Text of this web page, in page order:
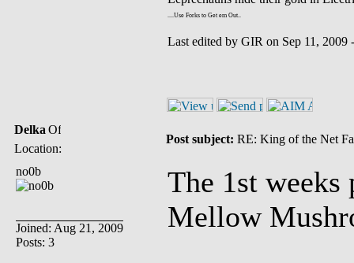
....Use Forks to Get em Out..
Last edited by GIR on Sep 11,
Delka
Location:
Post subject: RE: King of the Net
no0b
Joined: Aug 21, 2009
Posts: 3
The 1st
Mellow